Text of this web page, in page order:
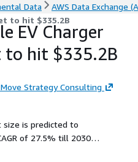
Data
AWS Data Exchange
to hit $335.2B
EV Charger
to hit $335.2B
Strategy Consulting
size is predicted to
of 27.5% till 2030.
is creating a